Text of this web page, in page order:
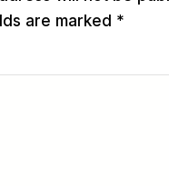
are marked *